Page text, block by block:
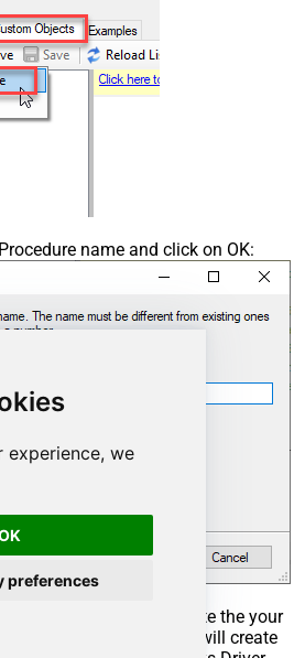
experience, we
preferences
name and click on OK:
Stored Procedure and write the your
and Save it and it will create